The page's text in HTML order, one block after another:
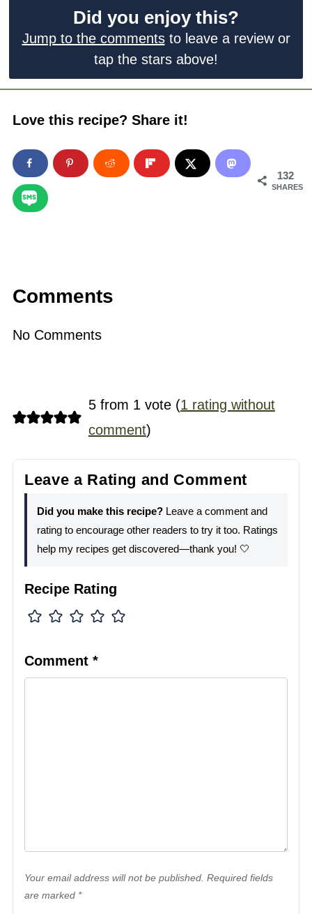
Did you enjoy this?
Jump to the commentsto leave a review or
tap the stars above!
Love this recipe? Share it!
132
SHARES
Comments
No Comments
5 from 1 vote (1 rating without
comment)
Leave a Rating and Comment
Did you make this recipe?Leave a comment and
rating to encourage other readers to try it too. Ratings
help my recipes get discovered—thank you! 🤍
Recipe Rating
Comment *
Your email address will not be published. Required fields
are marked *